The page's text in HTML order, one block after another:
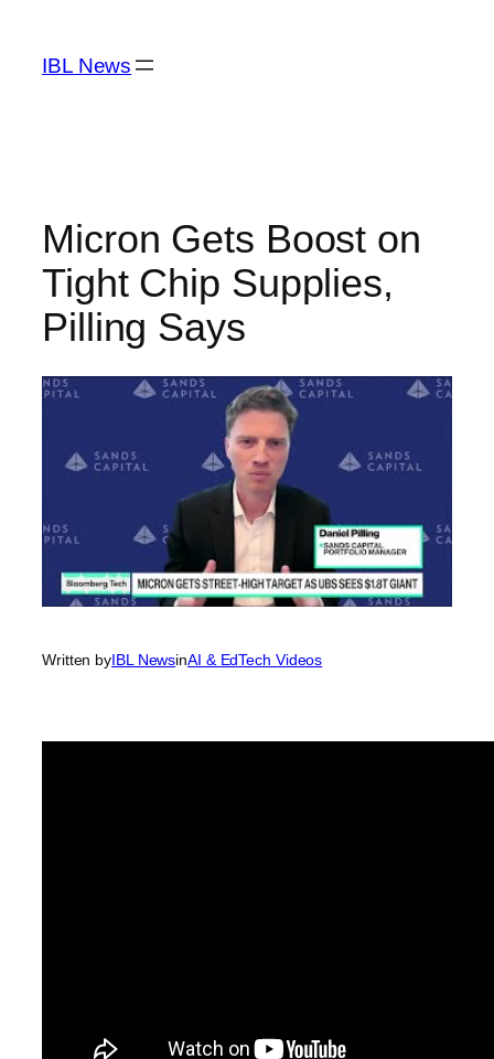
content
IBL News
Micron Gets Boost on
Tight Chip Supplies,
Pilling Says
Written byIBL NewsinAI & EdTech Videos